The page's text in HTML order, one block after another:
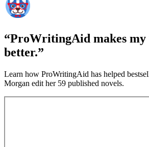
“ProWritingAid makes
better.”
Learn how ProWritingAid has helped
Morgan edit her 59 published novels.